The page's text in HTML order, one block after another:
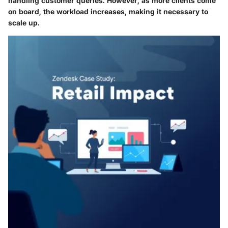
on board, the workload increases, making it necessary to
scale up.